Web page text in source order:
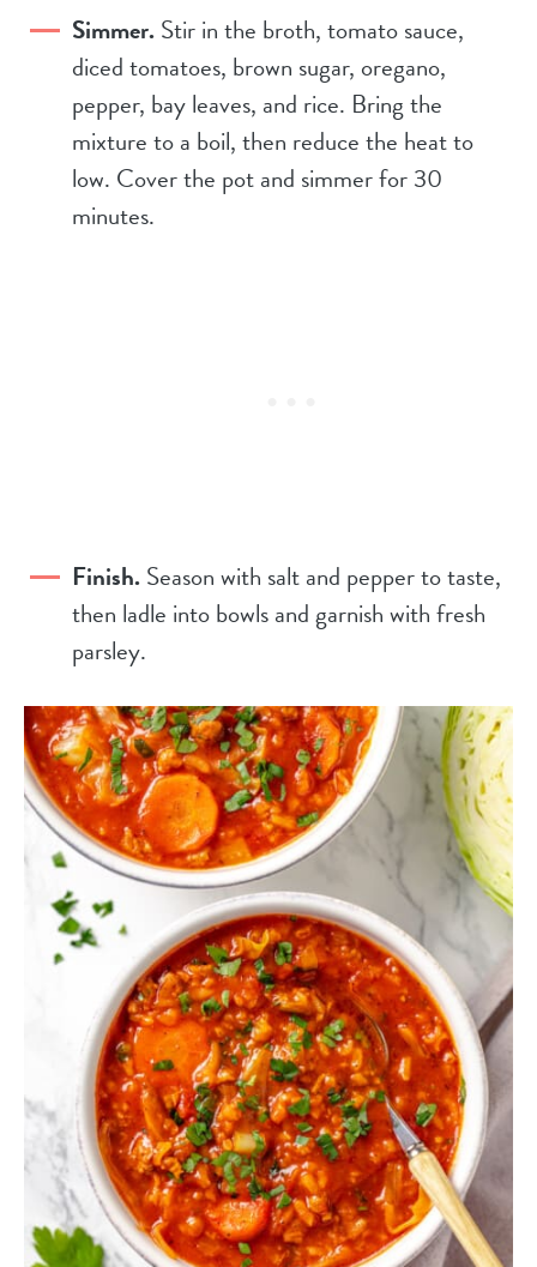
Simmer.Stir in the broth, tomato sauce,
diced tomatoes, brown sugar, oregano,
pepper, bay leaves, and rice. Bring the
mixture to a boil, then reduce the heat to
low. Cover the pot and simmer for 30
minutes.
Finish.Season with salt and pepper to taste,
then ladle into bowls and garnish with fresh
parsley.